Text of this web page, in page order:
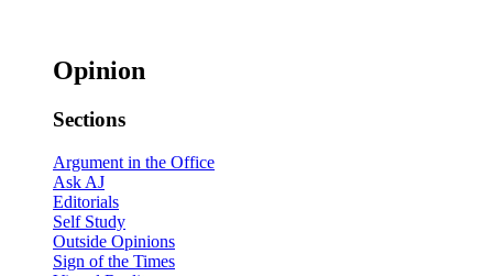
Opinion
Sections
Argument in the Office
Ask AJ
Editorials
Self Study
Outside Opinions
Sign of the Times